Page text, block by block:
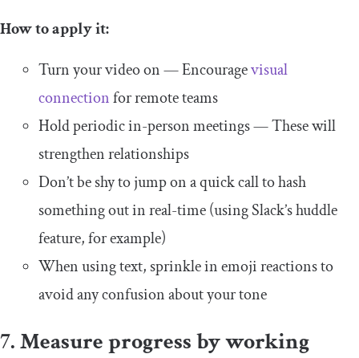
How to apply it:
Turn your video on — Encouragevisual
connectionfor remote teams
Hold periodic in-person meetings — These will
strengthen relationships
Don’t be shy to jump on a quick call to hash
something out in real-time (using Slack’s huddle
feature, for example)
When using text, sprinkle in emoji reactions to
avoid any confusion about your tone
7. Measure progress by working